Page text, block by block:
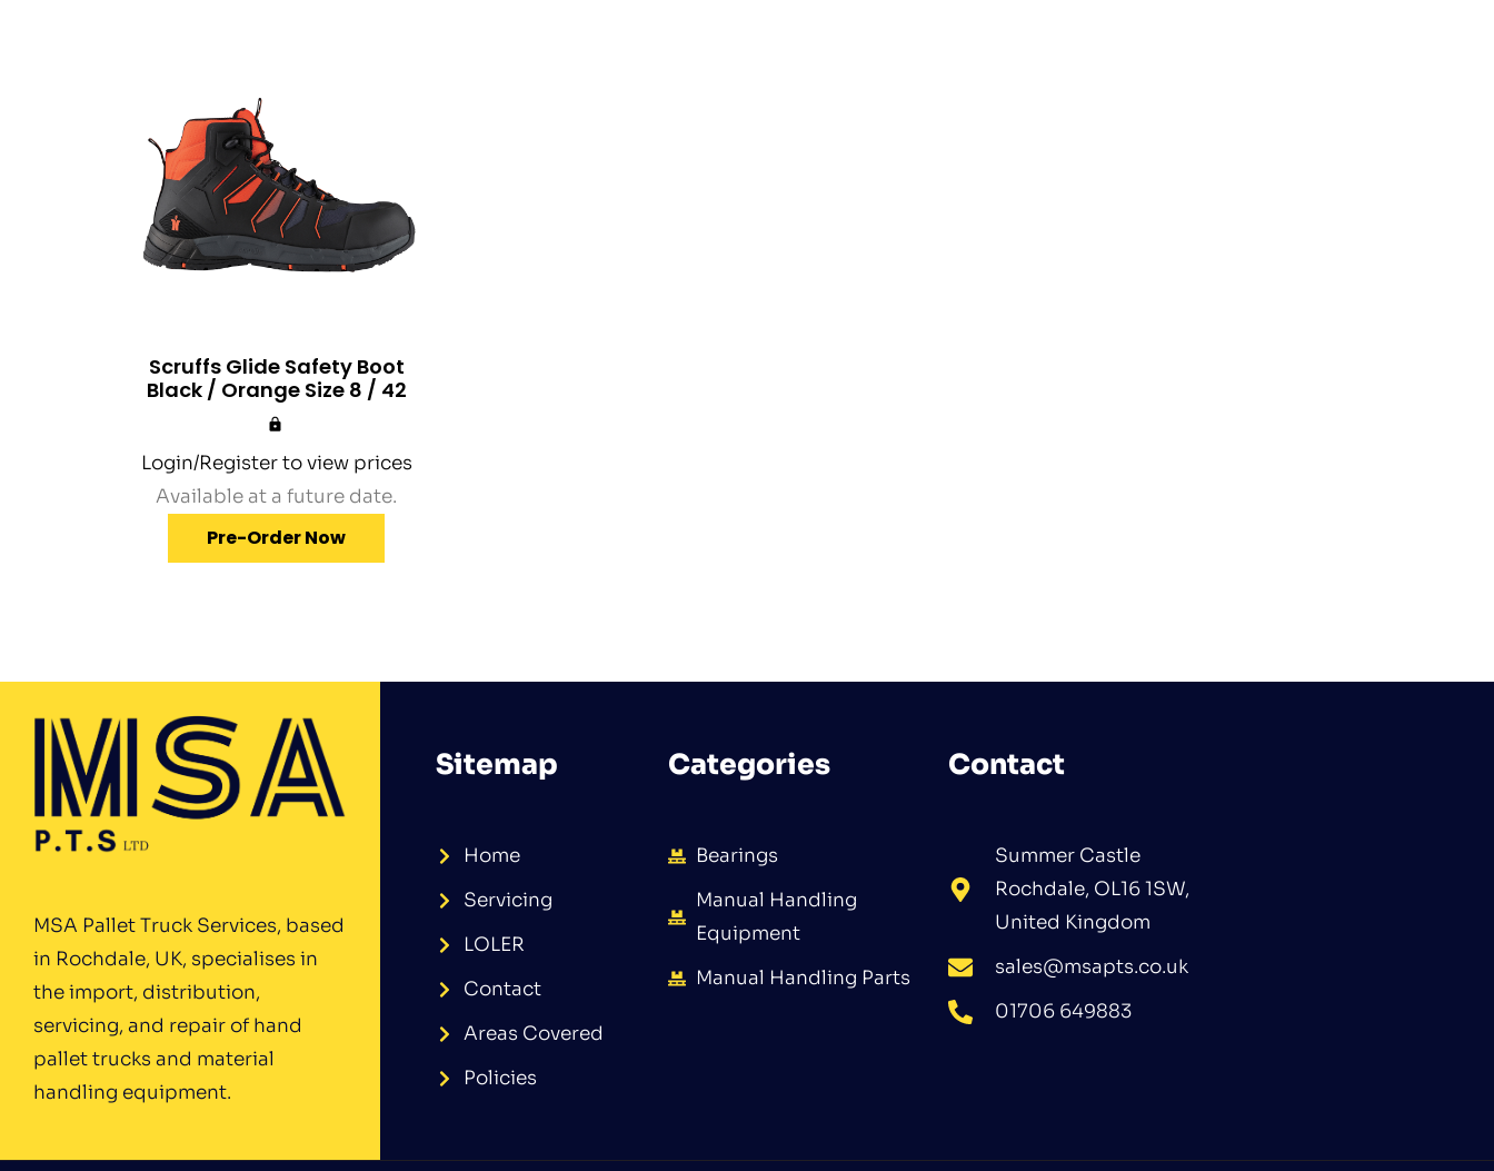
Scruffs Glide Safety Boot
Black / Orange Size 8 / 42
Login/Register to view prices
Available at a future date.
Pre-Order Now
MSA Pallet Truck Services, based
in Rochdale, UK, specialises in
the import, distribution,
servicing, and repair of hand
pallet trucks and material
handling equipment.
Sitemap
Home
Servicing
LOLER
Contact
Areas Covered
Policies
Categories
Bearings
Manual Handling
Equipment
Manual Handling Parts
Contact
Summer Castle
Rochdale, OL16 1SW,
United Kingdom
sales@msapts.co.uk
01706 649883